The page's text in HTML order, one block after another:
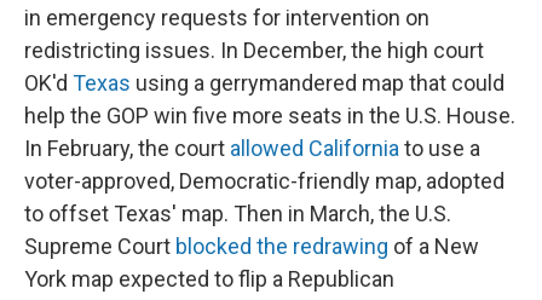
in emergency requests for intervention on
redistricting issues. In December, the high court
OK'd Texas using a gerrymandered map that could
help the GOP win five more seats in the U.S. House.
In February, the court allowed California to use a
voter-approved, Democratic-friendly map, adopted
to offset Texas' map. Then in March, the U.S.
Supreme Court blocked the redrawing of a New
York map expected to flip a Republican